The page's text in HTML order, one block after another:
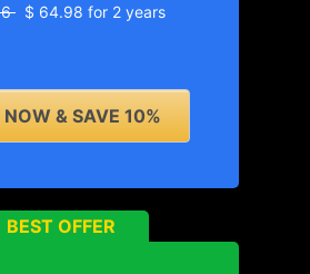
$ 64.98 for 2 years
& SAVE 10%
BEST OFFER